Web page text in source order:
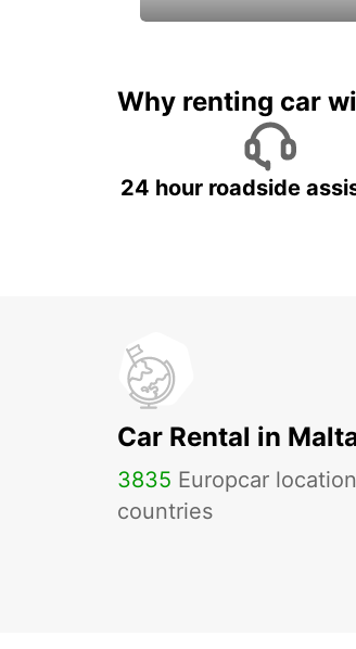
Why renting car
24 hour roadside
Car Rental in
3835 Europcar
countries